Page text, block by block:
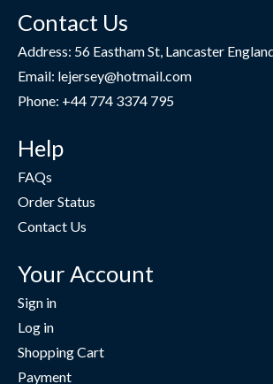
Contact Us
Address: 56 Eastham St, Lancaster
Email: lejersey@hotmail.com
Phone: +44 774 3374 795
Help
FAQs
Order Status
Contact Us
Your Account
Sign in
Log in
Shopping Cart
Payment